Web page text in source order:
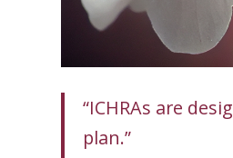
“ICHRAs are
plan.”